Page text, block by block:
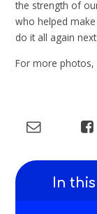
the strength of
who helped
do it all again
For more
In